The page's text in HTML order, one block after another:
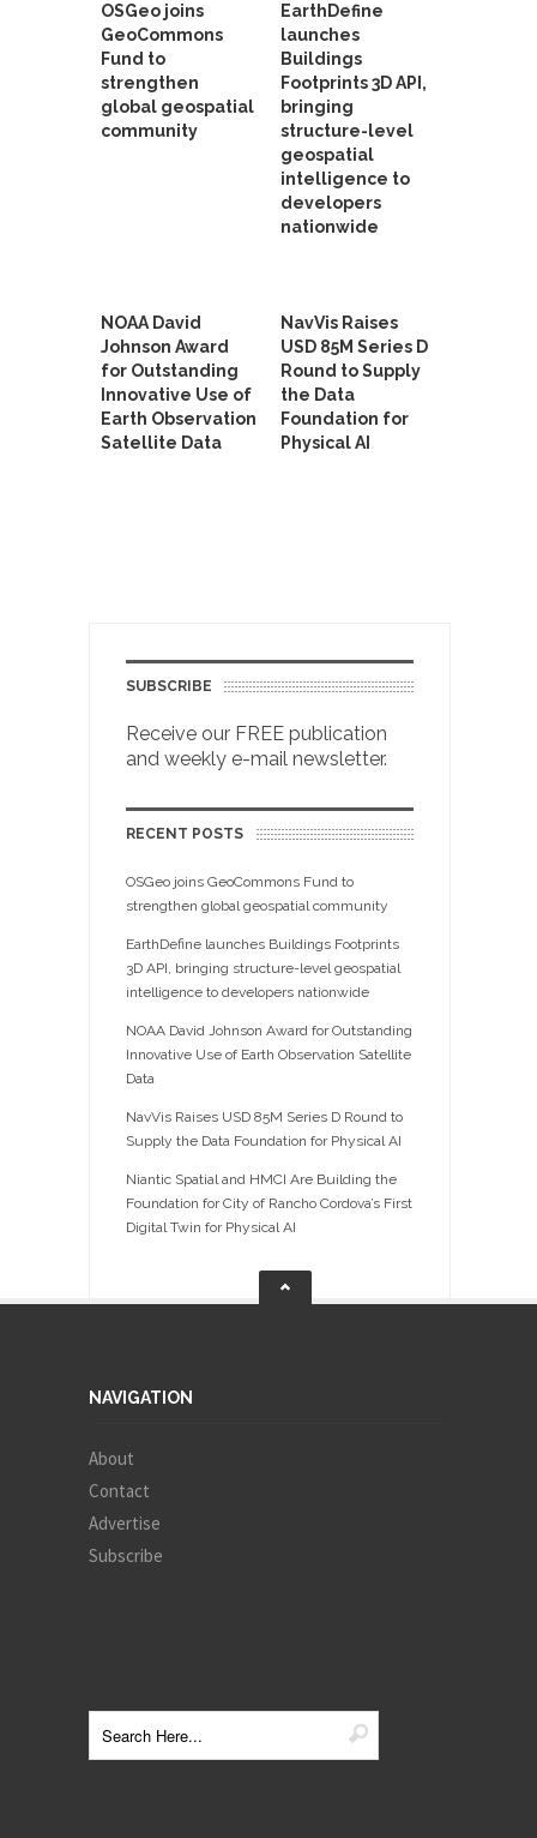
OSGeo joins
GeoCommons
Fund to
strengthen
global geospatial
community
EarthDefine
launches
Buildings
Footprints 3D API,
bringing
structure-level
geospatial
intelligence to
developers
nationwide
NOAA David
Johnson Award
for Outstanding
Innovative Use of
Earth Observation
Satellite Data
NavVis Raises
USD 85M Series D
Round to Supply
the Data
Foundation for
Physical AI
SUBSCRIBE
Receive our FREE publication
and weekly e-mail newsletter.
RECENT POSTS
OSGeo joins GeoCommons Fund to
strengthen global geospatial community
EarthDefine launches Buildings Footprints
3D API, bringing structure-level geospatial
intelligence to developers nationwide
NOAA David Johnson Award for Outstanding
Innovative Use of Earth Observation Satellite
Data
NavVis Raises USD 85M Series D Round to
Supply the Data Foundation for Physical AI
Niantic Spatial and HMCI Are Building the
Foundation for City of Rancho Cordova’s First
Digital Twin for Physical AI
NAVIGATION
About
Contact
Advertise
Subscribe